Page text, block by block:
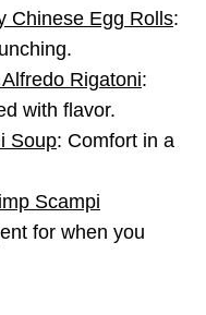
Chinese Egg Rolls:
Rigatoni:
with flavor.
Soup: Comfort in a
Scampi
for when you